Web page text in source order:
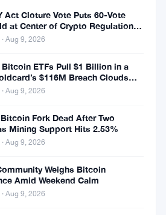
Act Cloture Vote Puts 60-Vote
at Center of Crypto Regulation
Aug 9, 2026
Bitcoin ETFs Pull $1 Billion in a
$116M Breach Clouds
Aug 9, 2026
Fork Dead After Two
Mining Support Hits 2.53%
Aug 9, 2026
Weighs Bitcoin
Amid Weekend Calm
Aug 9, 2026